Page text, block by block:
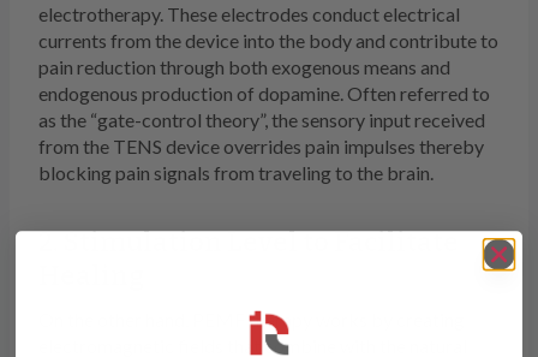
electrotherapy. These electrodes conduct electrical
currents from the device into the body and contribute to
pain reduction through both exogenous means and
endogenous production of dopamine. Often referred to
as the “gate-control theory”, the sensory input received
from the TENS device overrides pain impulses thereby
blocking pain signals from traveling to the brain.
2. Stimulation Level to Facilitate
On the other hand, PEMF therapy works by creating
electromagnetic fields that combine with the natural